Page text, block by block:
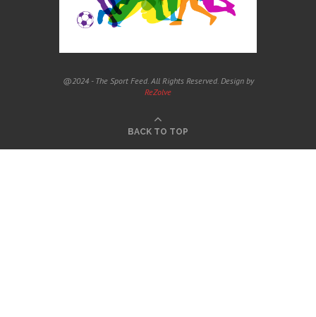
@2024 - The Sport Feed. All Rights Reserved. Design by
ReZolve
BACK TO TOP